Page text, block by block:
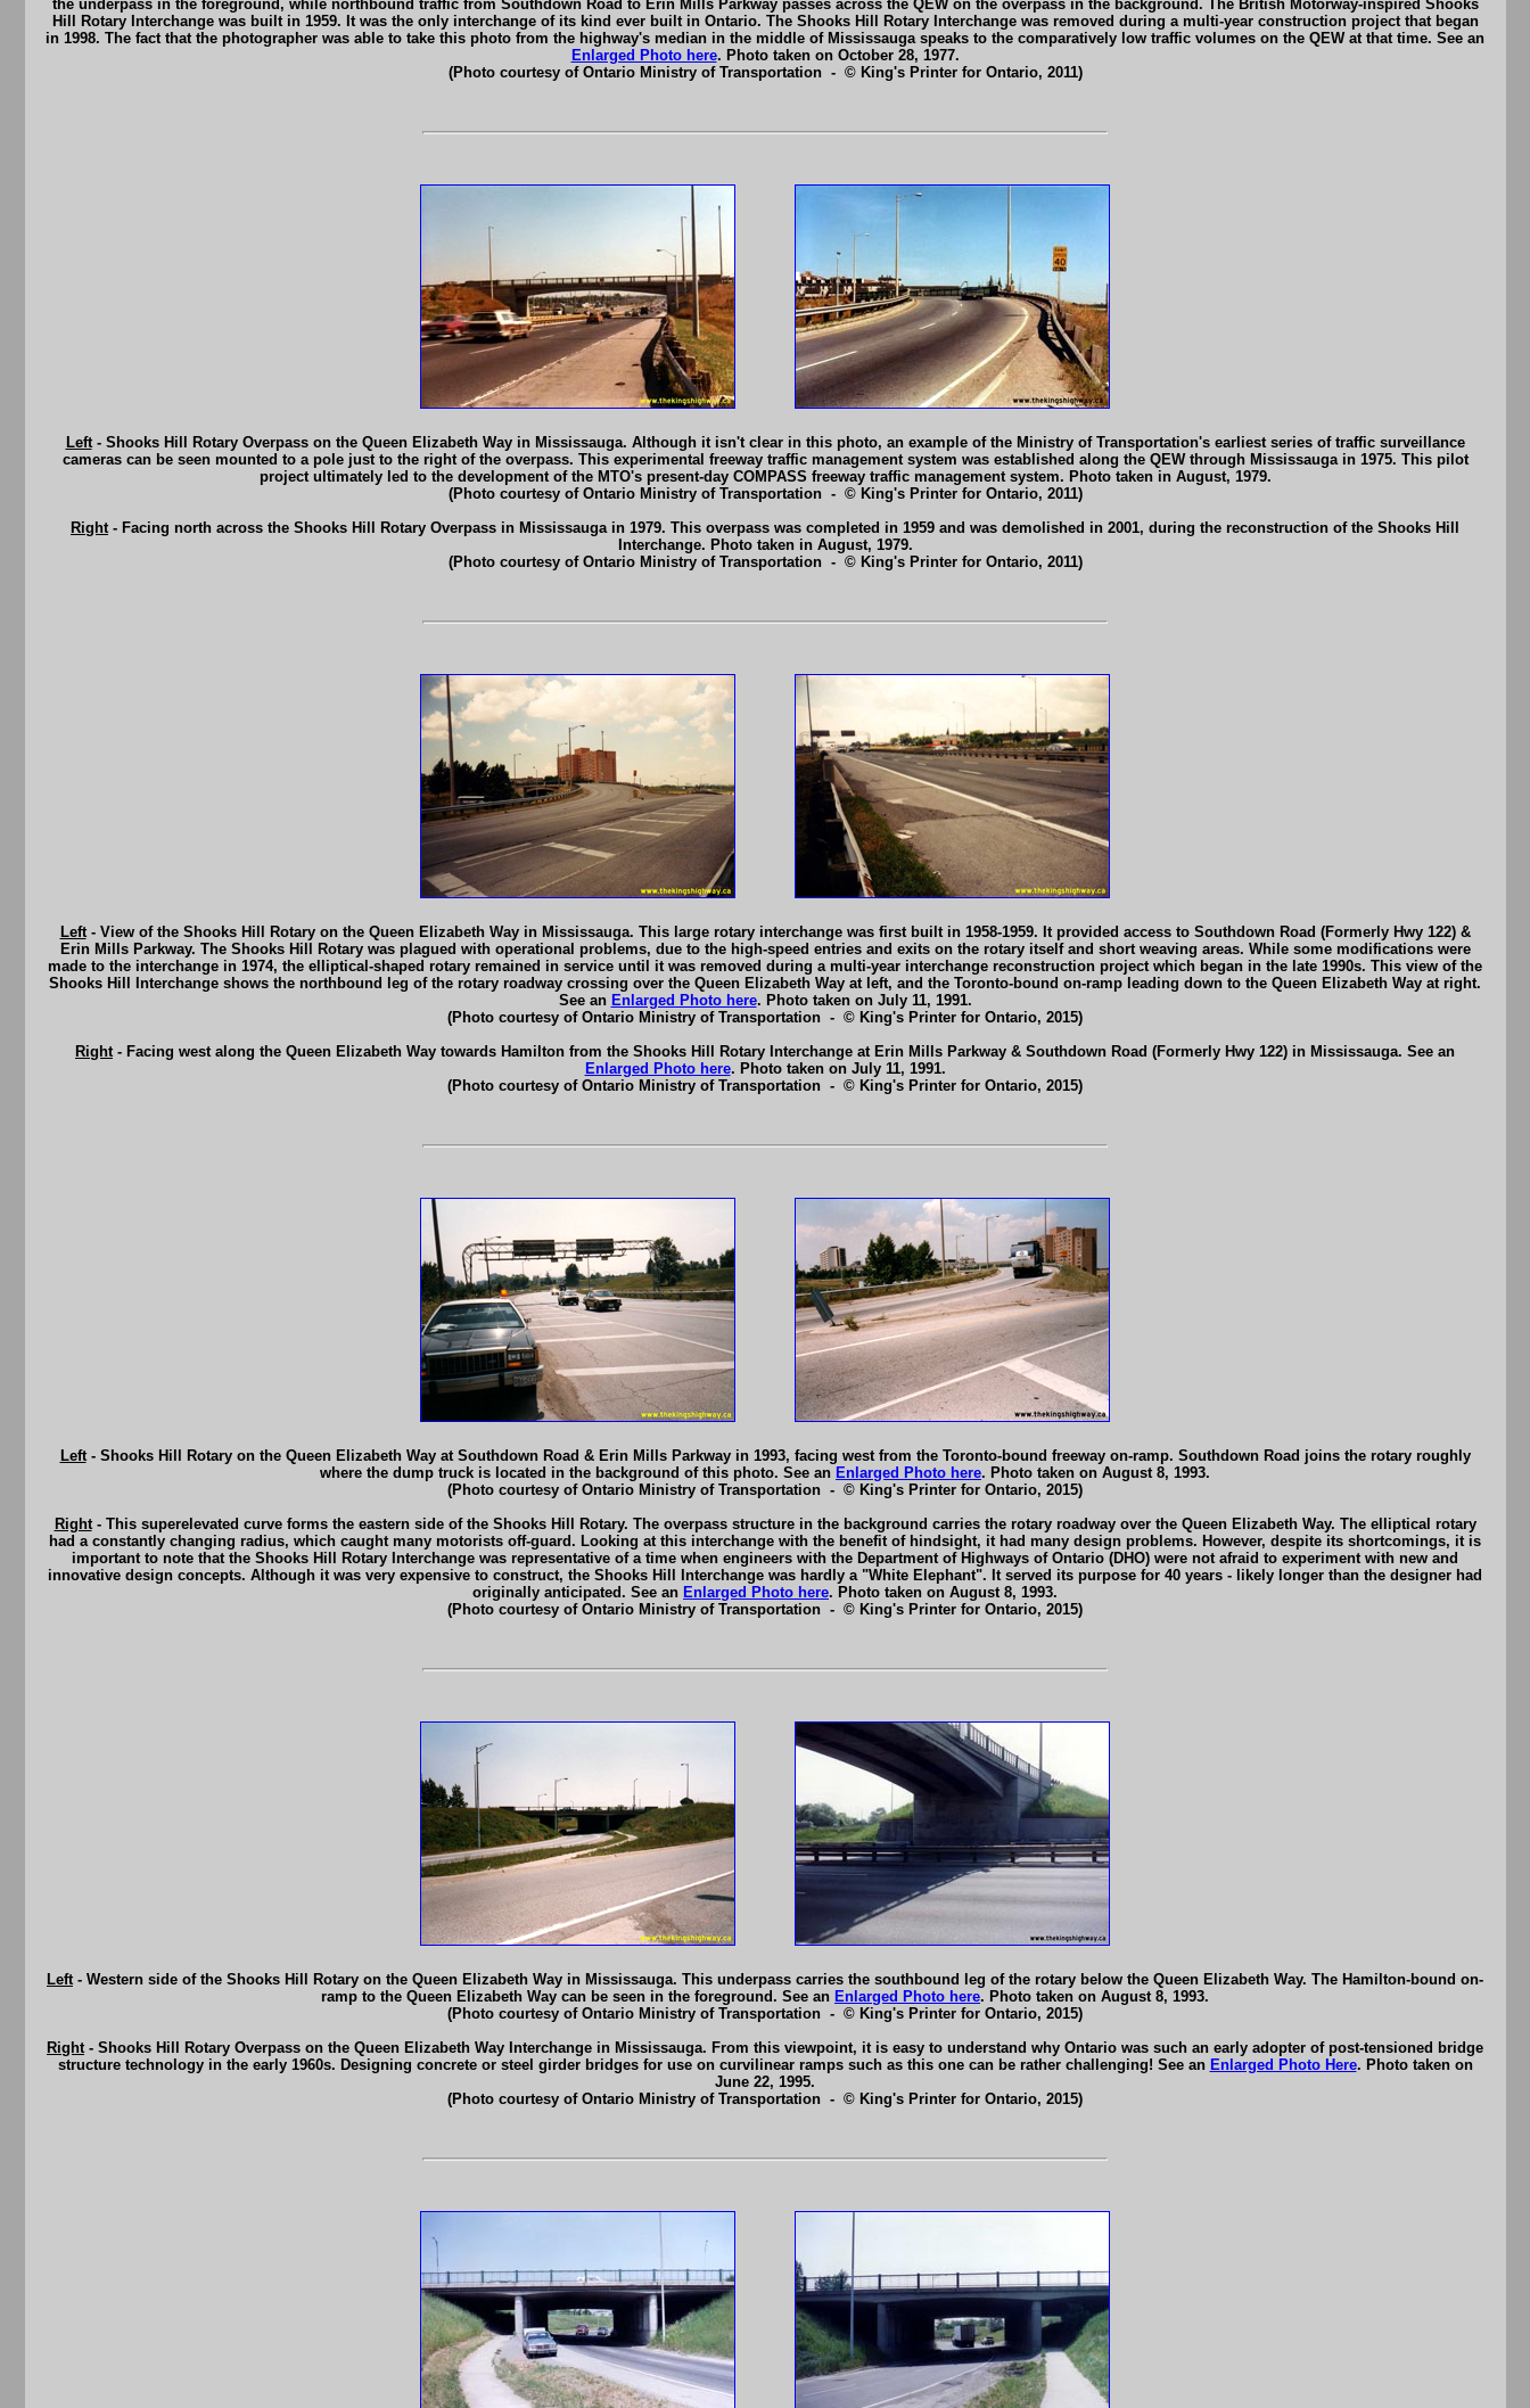
the underpass in the foreground, while northbound traffic from Southdown Road to Erin Mills Parkway passes across the QEW on the overpass in the background. The British Motorway-inspired Shooks
Hill Rotary Interchange was built in 1959. It was the only interchange of its kind ever built in Ontario. The Shooks Hill Rotary Interchange was removed during a multi-year construction project that began
in 1998. The fact that the photographer was able to take this photo from the highway's median in the middle of Mississauga speaks to the comparatively low traffic volumes on the QEW at that time. See an
Enlarged Photo here. Photo taken on October 28, 1977.
(Photo courtesy of Ontario Ministry of Transportation - © King's Printer for Ontario, 2011)
Left- Shooks Hill Rotary Overpass on the Queen Elizabeth Way in Mississauga. Although it isn't clear in this photo, an example of the Ministry of Transportation's earliest series of traffic surveillance
cameras can be seen mounted to a pole just to the right of the overpass. This experimental freeway traffic management system was established along the QEW through Mississauga in 1975. This pilot
project ultimately led to the development of the MTO's present-day COMPASS freeway traffic management system. Photo taken in August, 1979.
(Photo courtesy of Ontario Ministry of Transportation - © King's Printer for Ontario, 2011)
Right- Facing north across the Shooks Hill Rotary Overpass in Mississauga in 1979. This overpass was completed in 1959 and was demolished in 2001, during the reconstruction of the Shooks Hill
Interchange. Photo taken in August, 1979.
(Photo courtesy of Ontario Ministry of Transportation - © King's Printer for Ontario, 2011)
Left- View of the Shooks Hill Rotary on the Queen Elizabeth Way in Mississauga. This large rotary interchange was first built in 1958-1959. It provided access to Southdown Road (Formerly Hwy 122) &
Erin Mills Parkway. The Shooks Hill Rotary was plagued with operational problems, due to the high-speed entries and exits on the rotary itself and short weaving areas. While some modifications were
made to the interchange in 1974, the elliptical-shaped rotary remained in service until it was removed during a multi-year interchange reconstruction project which began in the late 1990s. This view of the
Shooks Hill Interchange shows the northbound leg of the rotary roadway crossing over the Queen Elizabeth Way at left, and the Toronto-bound on-ramp leading down to the Queen Elizabeth Way at right.
See an Enlarged Photo here. Photo taken on July 11, 1991.
(Photo courtesy of Ontario Ministry of Transportation - © King's Printer for Ontario, 2015)
Right- Facing west along the Queen Elizabeth Way towards Hamilton from the Shooks Hill Rotary Interchange at Erin Mills Parkway & Southdown Road (Formerly Hwy 122) in Mississauga. See an
Enlarged Photo here. Photo taken on July 11, 1991.
(Photo courtesy of Ontario Ministry of Transportation - © King's Printer for Ontario, 2015)
Left- Shooks Hill Rotary on the Queen Elizabeth Way at Southdown Road & Erin Mills Parkway in 1993, facing west from the Toronto-bound freeway on-ramp. Southdown Road joins the rotary roughly
where the dump truck is located in the background of this photo. See an Enlarged Photo here. Photo taken on August 8, 1993.
(Photo courtesy of Ontario Ministry of Transportation - © King's Printer for Ontario, 2015)
Right- This superelevated curve forms the eastern side of the Shooks Hill Rotary. The overpass structure in the background carries the rotary roadway over the Queen Elizabeth Way. The elliptical rotary
had a constantly changing radius, which caught many motorists off-guard. Looking at this interchange with the benefit of hindsight, it had many design problems. However, despite its shortcomings, it is
important to note that the Shooks Hill Rotary Interchange was representative of a time when engineers with the Department of Highways of Ontario (DHO) were not afraid to experiment with new and
innovative design concepts. Although it was very expensive to construct, the Shooks Hill Interchange was hardly a "White Elephant". It served its purpose for 40 years - likely longer than the designer had
originally anticipated. See an Enlarged Photo here. Photo taken on August 8, 1993.
(Photo courtesy of Ontario Ministry of Transportation - © King's Printer for Ontario, 2015)
Left- Western side of the Shooks Hill Rotary on the Queen Elizabeth Way in Mississauga. This underpass carries the southbound leg of the rotary below the Queen Elizabeth Way. The Hamilton-bound on-
ramp to the Queen Elizabeth Way can be seen in the foreground. See an Enlarged Photo here. Photo taken on August 8, 1993.
(Photo courtesy of Ontario Ministry of Transportation - © King's Printer for Ontario, 2015)
Right- Shooks Hill Rotary Overpass on the Queen Elizabeth Way Interchange in Mississauga. From this viewpoint, it is easy to understand why Ontario was such an early adopter of post-tensioned bridge
structure technology in the early 1960s. Designing concrete or steel girder bridges for use on curvilinear ramps such as this one can be rather challenging! See an Enlarged Photo Here. Photo taken on
June 22, 1995.
(Photo courtesy of Ontario Ministry of Transportation - © King's Printer for Ontario, 2015)